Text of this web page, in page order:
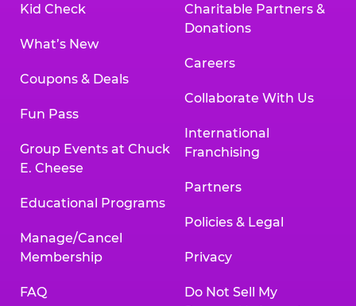
Kid Check
What’s New
Coupons & Deals
Fun Pass
Group Events at Chuck
E. Cheese
Educational Programs
Manage/Cancel
Membership
FAQ
Charitable Partners &
Donations
Careers
Collaborate With Us
International
Franchising
Partners
Policies & Legal
Privacy
Do Not Sell My